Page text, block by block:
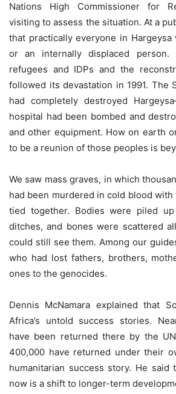
Nations High Commissioner for
visiting to assess the situation. At a
that practically everyone in Hargeysa
or an internally displaced
refugees and IDPs and the
followed its devastation in 1991. The
had completely destroyed
hospital had been bombed and
and other equipment. How on earth
to be a reunion of those peoples is
We saw mass graves, in which
had been murdered in cold blood
tied together. Bodies were piled
ditches, and bones were scattered
could still see them. Among our
who had lost fathers, brothers,
ones to the genocides.
Dennis McNamara explained that
Africa’s untold success stories.
have been returned there by the
400,000 have returned under their
humanitarian success story. He said
now is a shift to longer-term